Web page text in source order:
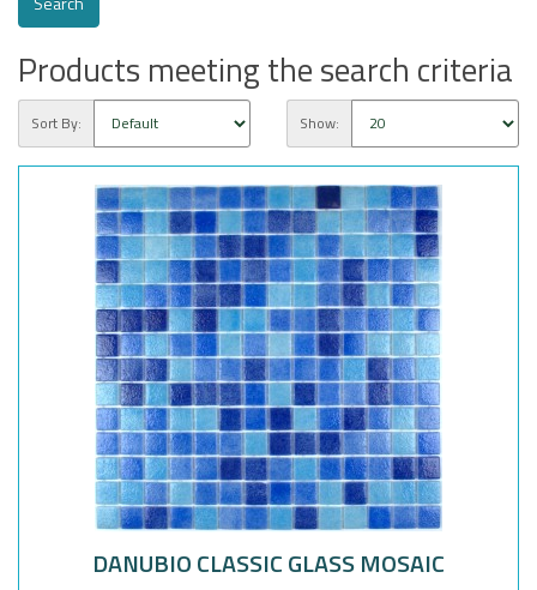
Products meeting the search criteria
Sort By: Show:
DANUBIO CLASSIC GLASS MOSAIC